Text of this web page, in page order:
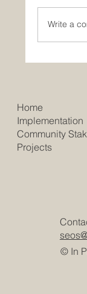
Write a
Home
Implementation
Community
Projects
© In